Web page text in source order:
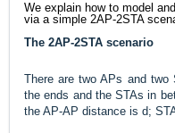
We explain how to model
via a simple 2AP-2STA
The 2AP-2STA scenario
There are two APs and
the ends and the STAs in
the AP-AP distance is d;